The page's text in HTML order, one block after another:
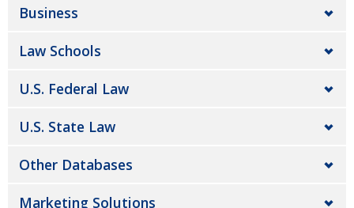
Business
Law Schools
U.S. Federal Law
U.S. State Law
Other Databases
Marketing Solutions